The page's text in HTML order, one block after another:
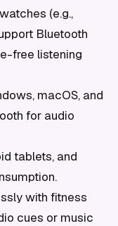
(e.g.,
Bluetooth
free listening
macOS, and
for audio
tablets, and
with fitness
cues or music